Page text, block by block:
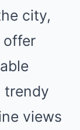
city,
offer
trendy
views